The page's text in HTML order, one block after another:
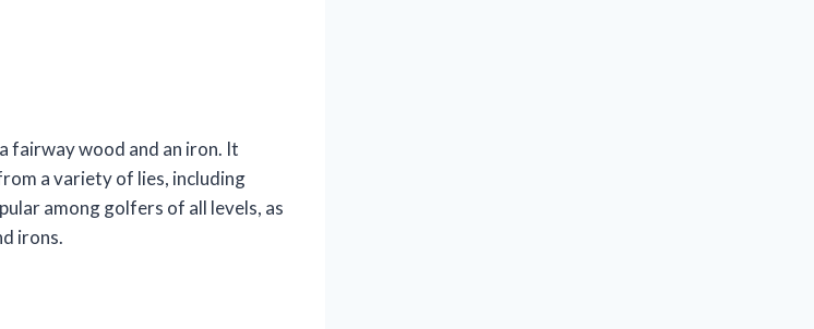
fairway wood and an iron. It
a variety of lies, including
among golfers of all levels, as
irons.